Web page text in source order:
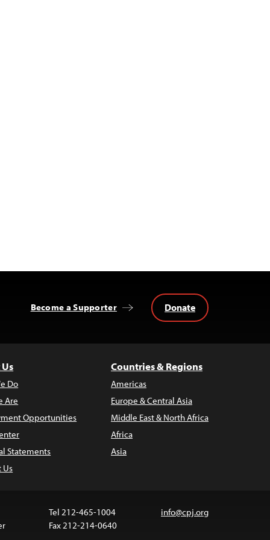
Become a Supporter Donate
Do
Are
Opportunities
Statements
Us
Countries & Regions
Americas
Europe & Central Asia
Middle East & North Africa
Africa
Asia
Tel 212-465-1004
Fax 212-214-0640
info@cpj.org